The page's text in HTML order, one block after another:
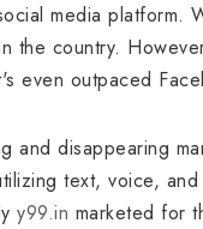
media platform.
the country.
even outpaced
disappearing
text, voice,
y99.in marketed for